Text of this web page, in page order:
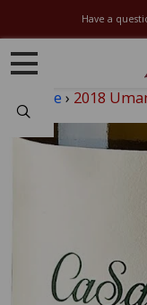
Have a
Search
Home › 2018